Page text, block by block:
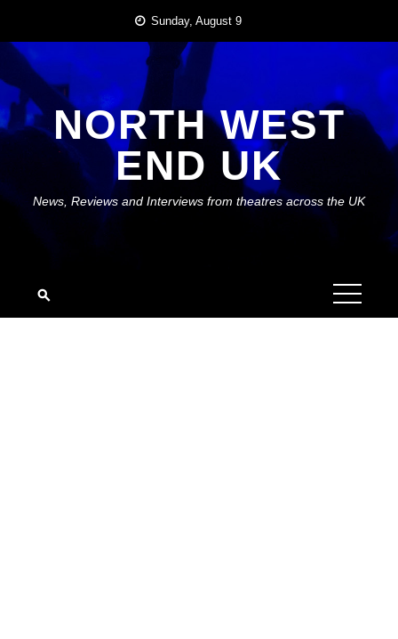
content
Sunday, August 9
NORTH WEST
END UK
News, Reviews and Interviews from theatres across the UK